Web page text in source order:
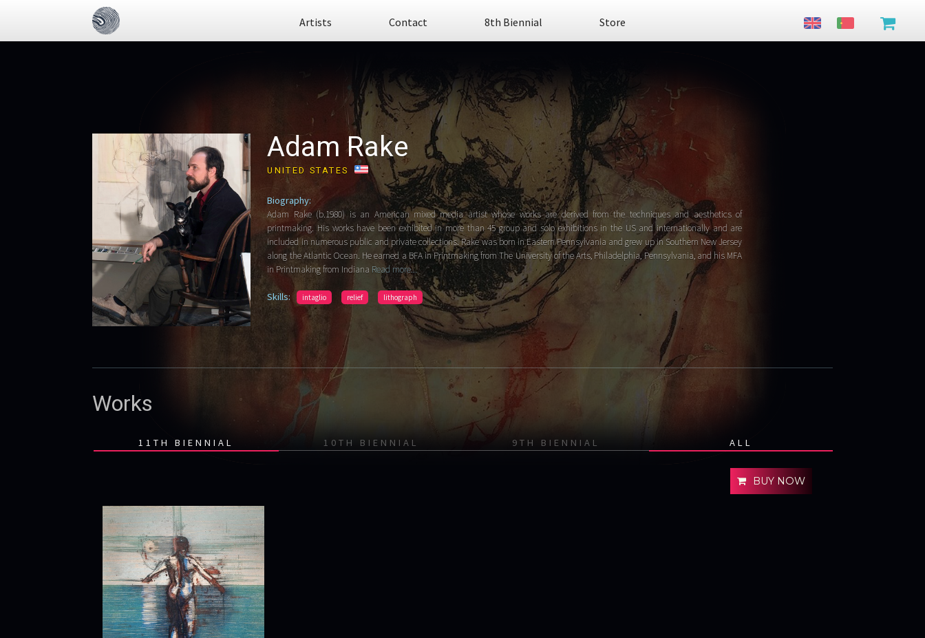
Artists Contact 8th Biennial Store
Adam Rake
UNITED STATES
Biography:
Adam Rake (b.1980) is an American mixed media artist whose works are derived from the techniques and aesthetics of
printmaking. His works have been exhibited in more than 45 group and solo exhibitions in the US and internationally and are
included in numerous public and private collections. Rake was born in Eastern Pennsylvania and grew up in Southern New Jersey
along the Atlantic Ocean. He earned a BFA in Printmaking from The University of the Arts, Philadelphia, Pennsylvania, and his MFA
in Printmaking from Indiana Read more...
Skills: intaglio relief lithograph
Works
11TH BIENNIAL 10TH BIENNIAL 9TH BIENNIAL ALL
BUY NOW